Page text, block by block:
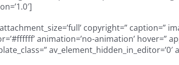
copyright=” caption=”
animation=’no-animation’ hover=”
av_element_hidden_in_editor=’0′